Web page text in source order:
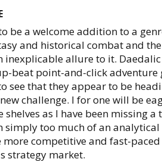
be a welcome addition to a
and historical combat and
inexplicable allure to it.
beat point-and-click adventure
see that they appear to be
challenge. I for one will be
as I have been missing a
simply too much of an
more competitive and fast-paced
strategy market.